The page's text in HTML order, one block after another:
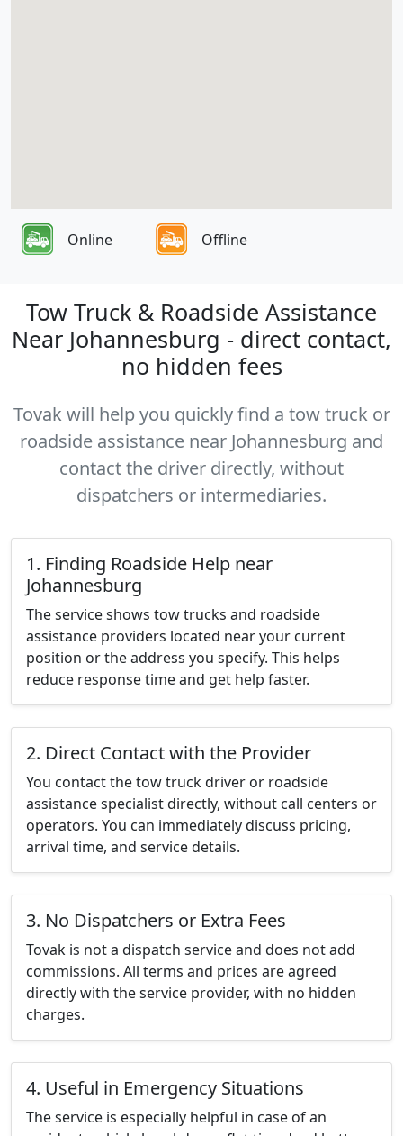
Online Offline
Tow Truck & Roadside Assistance
Near Johannesburg - direct contact,
no hidden fees
Tovak will help you quickly find a tow truck or
roadside assistance near Johannesburg and
contact the driver directly, without
dispatchers or intermediaries.
1. Finding Roadside Help near
Johannesburg
The service shows tow trucks and roadside
assistance providers located near your current
position or the address you specify. This helps
reduce response time and get help faster.
2. Direct Contact with the Provider
You contact the tow truck driver or roadside
assistance specialist directly, without call centers or
operators. You can immediately discuss pricing,
arrival time, and service details.
3. No Dispatchers or Extra Fees
Tovak is not a dispatch service and does not add
commissions. All terms and prices are agreed
directly with the service provider, with no hidden
charges.
4. Useful in Emergency Situations
The service is especially helpful in case of an